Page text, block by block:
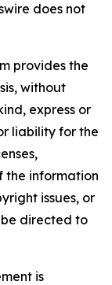
does not
provides the
without
express or
liability for the
the information
issues, or
directed to
is